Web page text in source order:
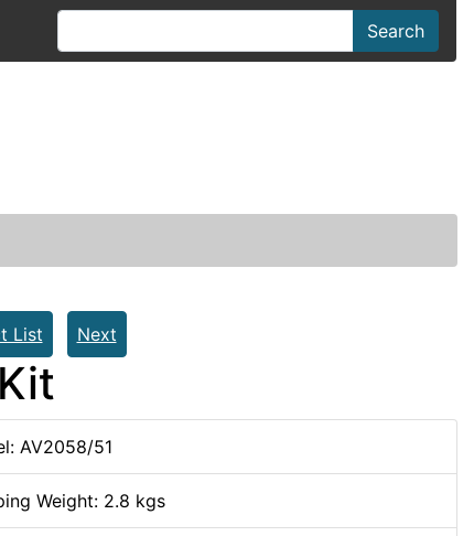
Search
List Next
AV2058/51
Weight: 2.8 kgs